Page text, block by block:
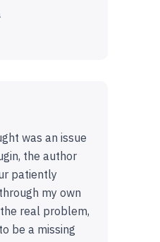
was an issue
the author
patiently
my own
real problem,
be a missing